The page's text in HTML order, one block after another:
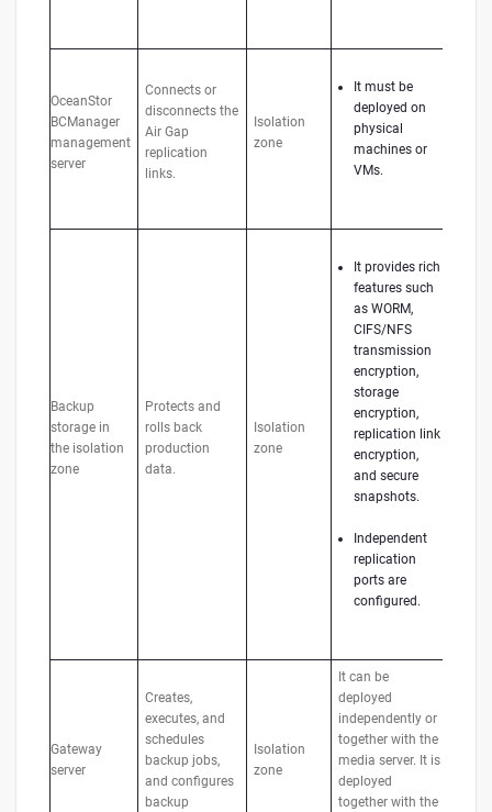
OceanStor
BCManager
management
server
Connects or
disconnects the
Air Gap
replication
links.
Isolation
zone
It must be
deployed on
physical
machines or
VMs.
Backup
storage in
the isolation
zone
Protects and
rolls back
production
data.
Isolation
zone
It provides rich
features such
as WORM,
CIFS/NFS
transmission
encryption,
storage
encryption,
replication link
encryption,
and secure
snapshots.
Independent
replication
ports are
configured.
Gateway
server
Creates,
executes, and
schedules
backup jobs,
and configures
backup
Isolation
zone
It can be
deployed
independently or
together with the
media server. It is
deployed
together with the